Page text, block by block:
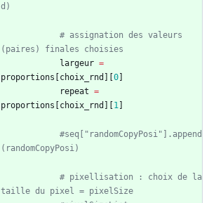
d)
# assignation des valeurs
(paires) finales choisies
largeur =
proportions
choix_rnd 0
repeat =
proportions
choix_rnd 1
#seq["randomCopyPosi"].append
(randomCopyPosi)
# pixellisation : choix de la
taille du pixel = pixelSize